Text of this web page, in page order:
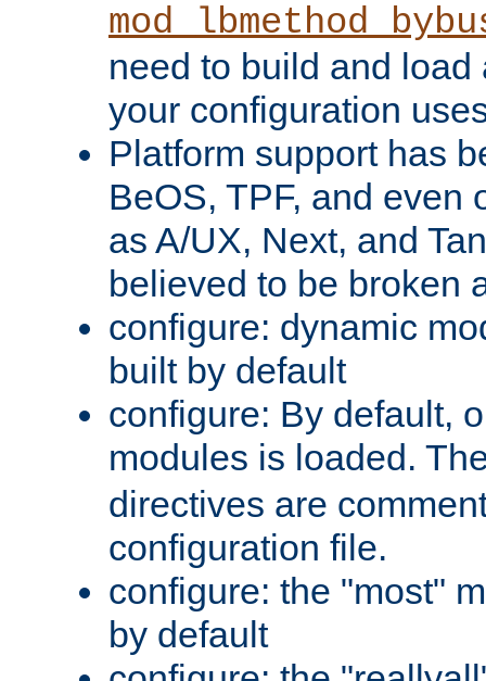
need to build and load
your configuration
Platform support has
BeOS, TPF, and even
as A/UX, Next, and
believed to be broken
configure: dynamic
built by default
configure: By default,
modules is loaded.
directives are
configuration file.
configure: the "most"
by default